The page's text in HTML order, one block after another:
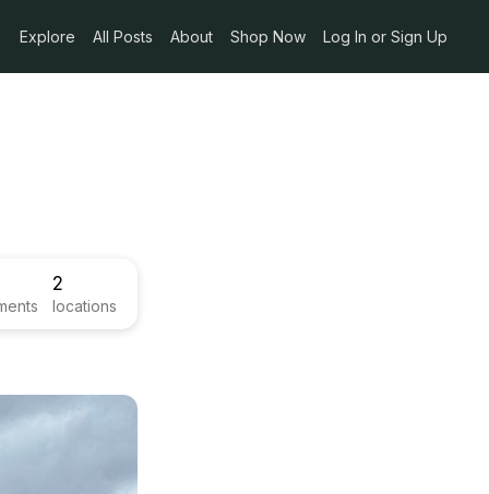
Explore All Posts About Shop Now Log In or Sign Up
2
locations